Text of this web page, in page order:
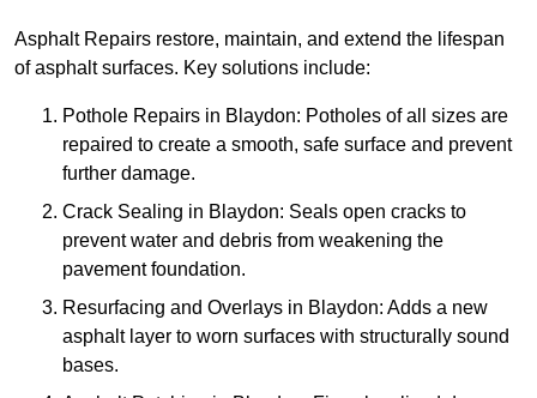
Asphalt Repairs restore, maintain, and extend the lifespan
of asphalt surfaces. Key solutions include:
Pothole Repairs in Blaydon: Potholes of all sizes are
repaired to create a smooth, safe surface and prevent
further damage.
Crack Sealing in Blaydon: Seals open cracks to
prevent water and debris from weakening the
pavement foundation.
Resurfacing and Overlays in Blaydon: Adds a new
asphalt layer to worn surfaces with structurally sound
bases.